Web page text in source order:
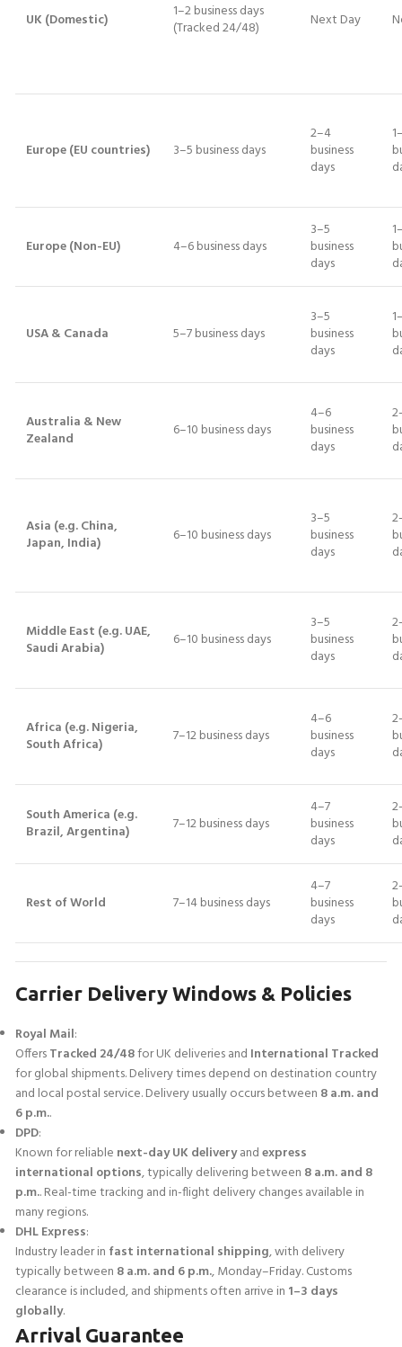
UK (Domestic)
1–2 business days
(Tracked 24/48)
Next Day
Europe (EU countries) 3–5 business days
2–4
business
days
Europe (Non-EU) 4–6 business days
3–5
business
days
USA & Canada 5–7 business days
3–5
business
days
Australia & New
Zealand
6–10 business days
4–6
business
days
Asia (e.g. China,
Japan, India)
6–10 business days
3–5
business
days
Middle East (e.g. UAE,
Saudi Arabia)
6–10 business days
3–5
business
days
Africa (e.g. Nigeria,
South Africa)
7–12 business days
4–6
business
days
South America (e.g.
Brazil, Argentina)
7–12 business days
4–7
business
days
Rest of World 7–14 business days
4–7
business
days
Carrier Delivery Windows & Policies
Royal Mail:
OffersTracked 24/48for UK deliveries and International Tracked
for global shipments. Delivery times depend on destination country
and local postal service. Delivery usually occurs between 8 a.m. and
6 p.m..
DPD:
Known for reliable next-day UK deliveryandexpress
international options, typically delivering between 8 a.m. and 8
p.m.. Real-time tracking and in-flight delivery changes available in
many regions.
DHL Express:
Industry leader in fast international shipping, with delivery
typically between 8 a.m. and 6 p.m., Monday–Friday. Customs
clearance is included, and shipments often arrive in 1–3 days
globally.
Arrival Guarantee